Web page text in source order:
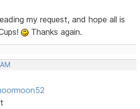
my request, and hope all is
Thanks again.